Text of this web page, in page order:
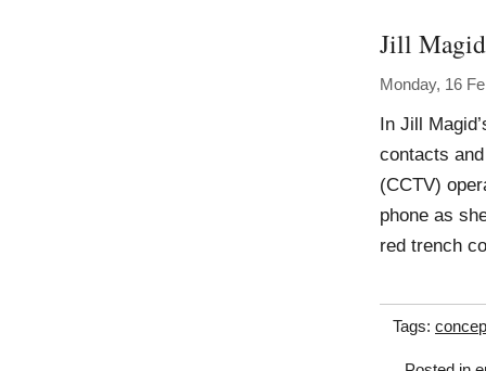
Jill Magid
Monday, 16
In Jill
contacts
(CCTV)
phone as
red trench
Tags: